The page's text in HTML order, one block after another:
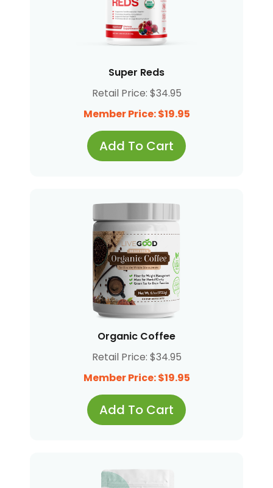
Super Reds
Retail Price: $34.95
Member Price: $19.95
Add To Cart
Organic Coffee
Retail Price: $34.95
Member Price: $19.95
Add To Cart